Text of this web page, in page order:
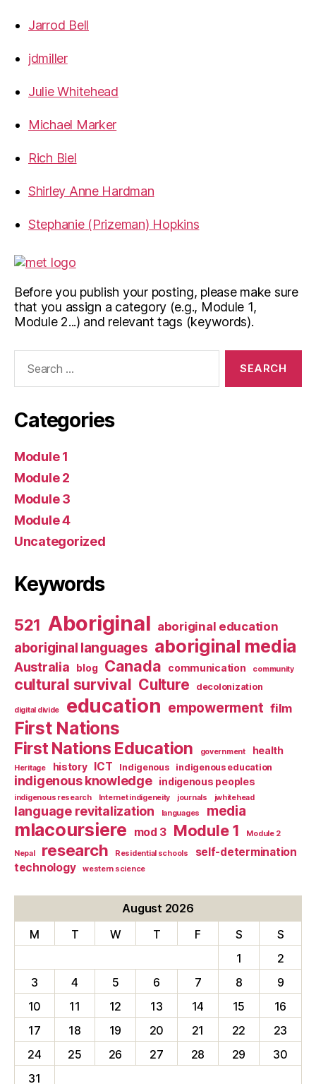
Jarrod Bell
jdmiller
Julie Whitehead
Michael Marker
Rich Biel
Shirley Anne Hardman
Stephanie (Prizeman) Hopkins
Before you publish your posting, please make sure
that you assign a category (e.g., Module 1,
Module 2...) and relevant tags (keywords).
Categories
Module 1
Module 2
Module 3
Module 4
Uncategorized
Keywords
521 Aboriginal aboriginal education
aboriginal languages aboriginal media
Australia blog Canada communication community
cultural survival Culture decolonization
digital divide education empowerment film
First Nations
First Nations Education government health
Heritage history ICT Indigenous indigenous education
indigenous knowledge indigenous peoples
indigenous research Internet indigeneity journals jwhitehead
language revitalization languages media
mlacoursiere mod 3 Module 1 Module 2
Nepal research Residential schools
self-determination
technology
western science
August 2026
M
T W T F S
S
1
2
3
4 5 6 7 8
9
10
11 12 13 14 15
16
17
18 19 20 21 22
23
24
25 26 27 28 29
30
31